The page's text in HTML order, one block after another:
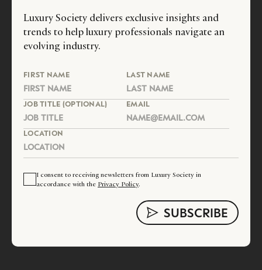
Luxury Society delivers exclusive insights and
trends to help luxury professionals navigate an
evolving industry.
FIRST NAME LAST NAME
JOB TITLE (OPTIONAL) EMAIL
LOCATION
I consent to receiving newsletters from Luxury Society in
accordance with the Privacy Policy.